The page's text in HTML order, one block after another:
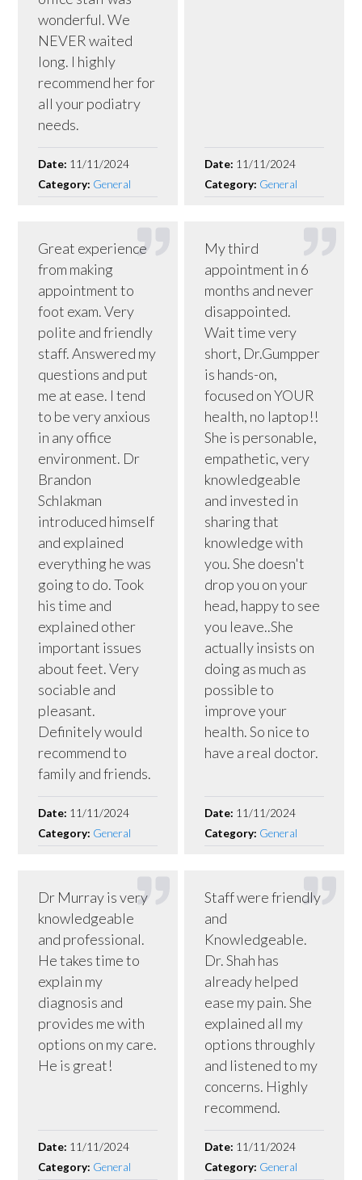
wonderful. We
NEVER waited
long. I highly
recommend her for
all your podiatry
needs.
Date: 11/11/2024
Category: General
Date: 11/11/2024
Category: General
Great experience
from making
appointment to
foot exam. Very
polite and friendly
staff. Answered my
questions and put
me at ease. I tend
to be very anxious
in any office
environment. Dr
Brandon
Schlakman
introduced himself
and explained
everything he was
going to do. Took
his time and
explained other
important issues
about feet. Very
sociable and
pleasant.
Definitely would
recommend to
family and friends.
Date: 11/11/2024
Category: General
My third
appointment in 6
months and never
disappointed.
Wait time very
short, Dr.Gumpper
is hands-on,
focused on YOUR
health, no laptop!!
She is personable,
empathetic, very
knowledgeable
and invested in
sharing that
knowledge with
you. She doesn't
drop you on your
head, happy to see
you leave..She
actually insists on
doing as much as
possible to
improve your
health. So nice to
have a real doctor.
Date: 11/11/2024
Category: General
Dr Murray is very
knowledgeable
and professional.
He takes time to
explain my
diagnosis and
provides me with
options on my care.
He is great!
Date: 11/11/2024
Category: General
Staff were friendly
and
Knowledgeable.
Dr. Shah has
already helped
ease my pain. She
explained all my
options throughly
and listened to my
concerns. Highly
recommend.
Date: 11/11/2024
Category: General